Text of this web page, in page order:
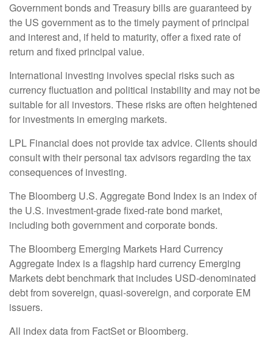
Government bonds and Treasury bills are guaranteed by
the US government as to the timely payment of principal
and interest and, if held to maturity, offer a fixed rate of
return and fixed principal value.
International investing involves special risks such as
currency fluctuation and political instability and may not be
suitable for all investors. These risks are often heightened
for investments in emerging markets.
LPL Financial does not provide tax advice. Clients should
consult with their personal tax advisors regarding the tax
consequences of investing.
The Bloomberg U.S. Aggregate Bond Index is an index of
the U.S. investment-grade fixed-rate bond market,
including both government and corporate bonds.
The Bloomberg Emerging Markets Hard Currency
Aggregate Index is a flagship hard currency Emerging
Markets debt benchmark that includes USD-denominated
debt from sovereign, quasi-sovereign, and corporate EM
issuers.
All index data from FactSet or Bloomberg.